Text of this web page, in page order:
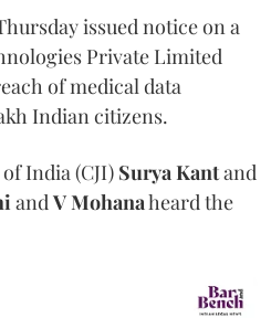
issued notice on a
Private Limited
of medical data
Indian citizens.
India (CJI) Surya Kantand
andV Mohanaheard the